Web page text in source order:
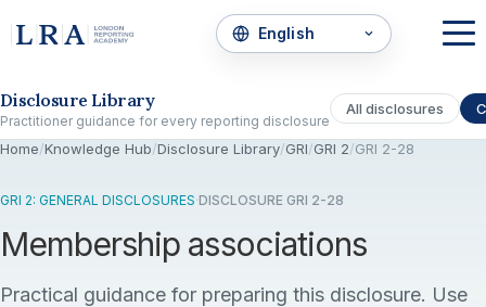
Disclosure Library
Practitioner guidance for every reporting disclosure
All disclosures
Home/Knowledge Hub/Disclosure Library/GRI/GRI 2/GRI 2-28
GRI 2: GENERAL DISCLOSURES·DISCLOSURE GRI 2-28
Membership associations
Practical guidance for preparing this disclosure. Use